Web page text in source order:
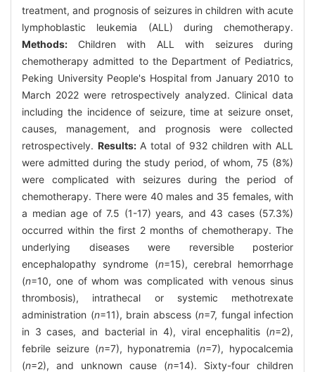
treatment, and prognosis of seizures in children with acute
lymphoblastic leukemia (ALL) during chemotherapy.
Methods: Children with ALL with seizures during
chemotherapy admitted to the Department of Pediatrics,
Peking University People's Hospital from January 2010 to
March 2022 were retrospectively analyzed. Clinical data
including the incidence of seizure, time at seizure onset,
causes, management, and prognosis were collected
retrospectively.Results: A total of 932 children with ALL
were admitted during the study period, of whom, 75 (8%)
were complicated with seizures during the period of
chemotherapy. There were 40 males and 35 females, with
a median age of 7.5 (1-17) years, and 43 cases (57.3%)
occurred within the first 2 months of chemotherapy. The
underlying diseases were reversible posterior
encephalopathy syndrome (n=15), cerebral hemorrhage
(n=10, one of whom was complicated with venous sinus
thrombosis), intrathecal or systemic methotrexate
administration (n=11), brain abscess (n=7, fungal infection
in 3 cases, and bacterial in 4), viral encephalitis (n=2),
febrile seizure (n=7), hyponatremia (n=7), hypocalcemia
(n=2), and unknown cause (n=14). Sixty-four children